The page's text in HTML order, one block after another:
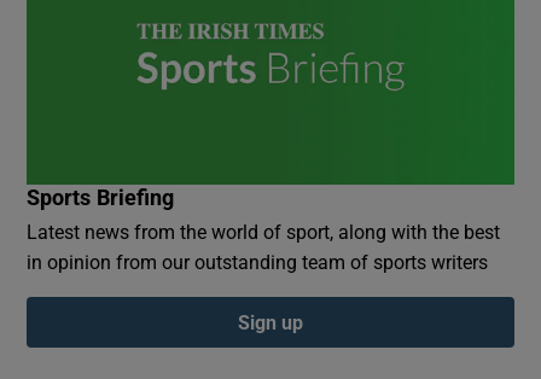
Sports Briefing
Latest news from the world of sport, along with the best
in opinion from our outstanding team of sports writers
Sign up